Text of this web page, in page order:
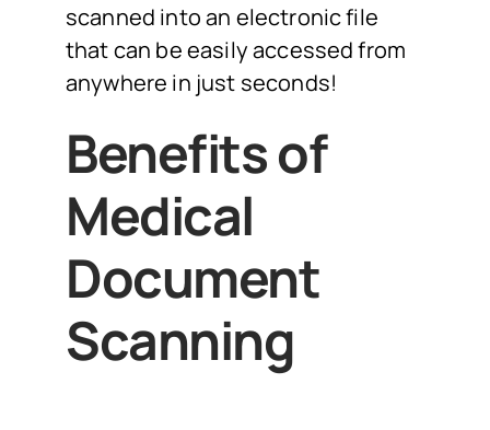
scanned into an electronic file
that can be easily accessed from
anywhere in just seconds!
Benefits of
Medical
Document
Scanning